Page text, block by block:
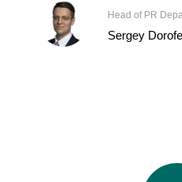
Head of PR
Sergey